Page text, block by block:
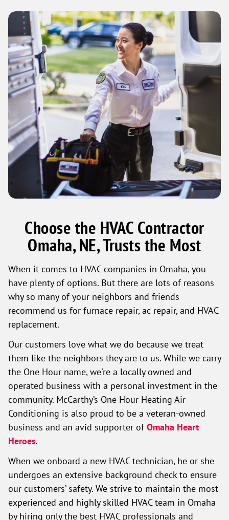
Choose the HVAC Contractor
Omaha, NE, Trusts the Most
When it comes to HVAC companies in Omaha, you
have plenty of options. But there are lots of reasons
why so many of your neighbors and friends
recommend us for furnace repair, ac repair, and HVAC
replacement.
Our customers love what we do because we treat
them like the neighbors they are to us. While we carry
the One Hour name, we're a locally owned and
operated business with a personal investment in the
community. McCarthy’s One Hour Heating Air
Conditioning is also proud to be a veteran-owned
business and an avid supporter ofOmaha Heart
Heroes.
When we onboard a new HVAC technician, he or she
undergoes an extensive background check to ensure
our customers’ safety. We strive to maintain the most
experienced and highly skilled HVAC team in Omaha
by hiring only the best HVAC professionals and